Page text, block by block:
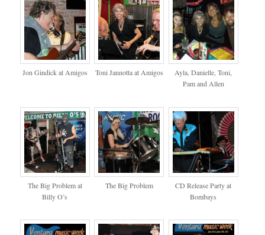
Jon Gindick at Amigos Toni Jannotta at Amigos
Ayla, Danielle, Toni,
Pam and Allen
The Big Problem at
Billy O’s
The Big Problem
CD Release Party at
Bombays